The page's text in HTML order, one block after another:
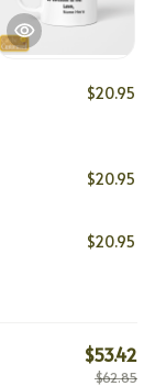
$20.95
$20.95
$20.95
$53.42
$62.85